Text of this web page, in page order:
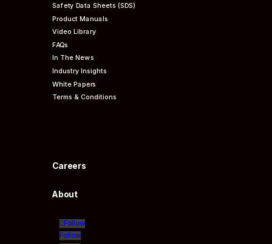
Safety Data Sheets (SDS)
Product Manuals
Video Library
FAQs
In The News
Industry Insights
White Papers
Terms & Conditions
Careers
About
Follow
Follow